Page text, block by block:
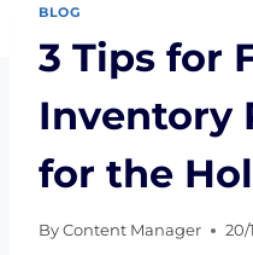
BLOG
3 Tips for
Inventory
for the
By Content Manager 20/